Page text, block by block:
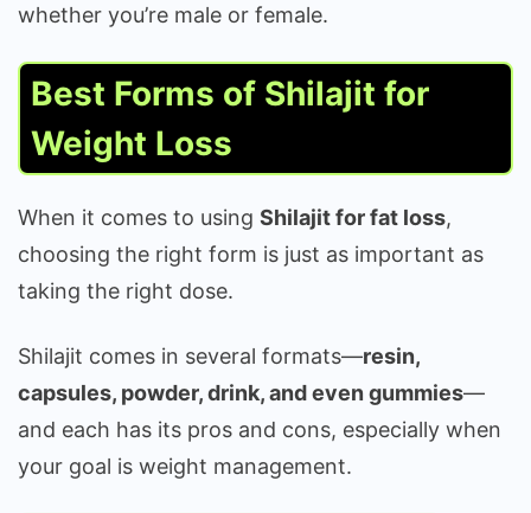
whether you’re male or female.
Best Forms of Shilajit for
Weight Loss
When it comes to using Shilajit for fat loss,
choosing the right form is just as important as
taking the right dose.
Shilajit comes in several formats—resin,
capsules, powder, drink, and even gummies—
and each has its pros and cons, especially when
your goal is weight management.